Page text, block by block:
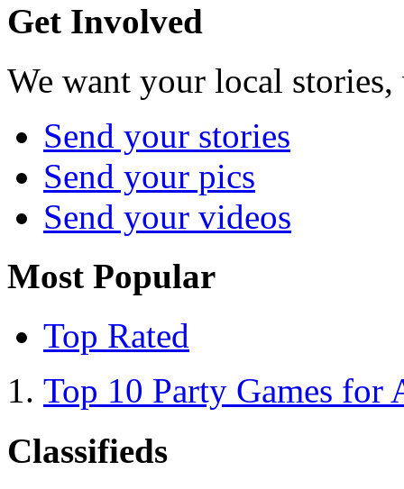
Get Involved
We want your local
Send your stories
Send your pics
Send your videos
Most Popular
Top Rated
Top 10 Party Games for
Classifieds